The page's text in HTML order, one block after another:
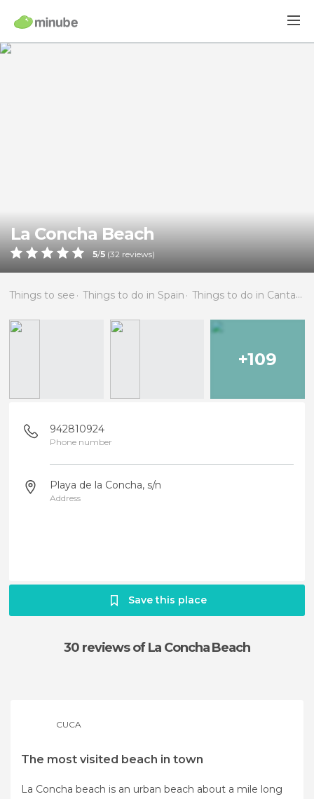
La Concha Beach
5/5 (32 reviews)
Things to see Things to do in Spain Things to do in Cantabria
+109
942810924
Phone number
Playa de la Concha, s/n
Address
Save this place
30 reviewsof La Concha Beach
CUCA
The most visited beach in town
La Concha beach is an urban beach about a mile long